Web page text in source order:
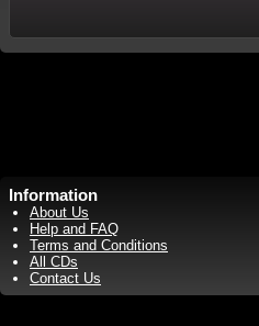
Information
About Us
Help and FAQ
Terms and Conditions
All CDs
Contact Us